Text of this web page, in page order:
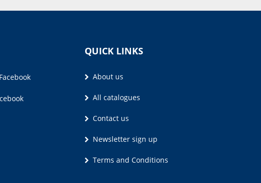
QUICK LINKS
About us
All catalogues
Contact us
Newsletter sign up
Terms and Conditions